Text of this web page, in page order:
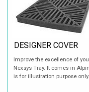
DESIGNER COVER
Improve the excellence of
Nexsys Tray. It comes in
is for illustration purpose only.